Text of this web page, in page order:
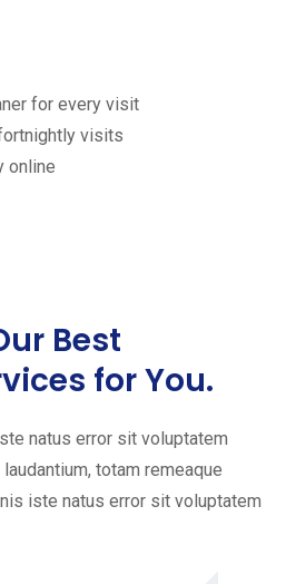
for every visit
visits
online
Best
for You.
natus error sit voluptatem
totam remeaque
iste natus error sit voluptatem